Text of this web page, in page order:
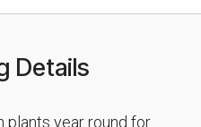
Details
plants year round for